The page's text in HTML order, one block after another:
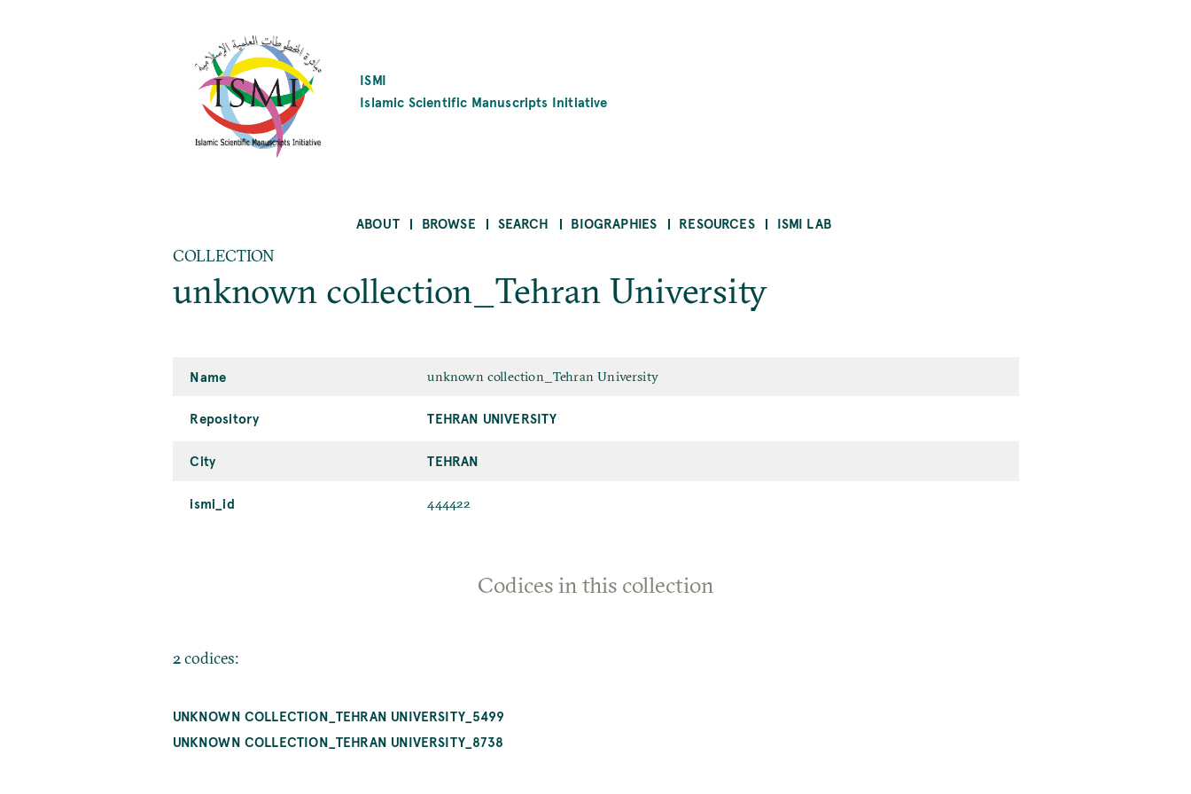
ISMI
Islamic Scientific Manuscripts Initiative
ABOUT BROWSE SEARCH BIOGRAPHIES RESOURCES ISMI LAB
COLLECTION
unknown collection_Tehran University
Name unknown collection_Tehran University
Repository TEHRAN UNIVERSITY
City TEHRAN
ismi_id 444422
Codices in this collection
2 codices:
UNKNOWN COLLECTION_TEHRAN UNIVERSITY_5499
UNKNOWN COLLECTION_TEHRAN UNIVERSITY_8738